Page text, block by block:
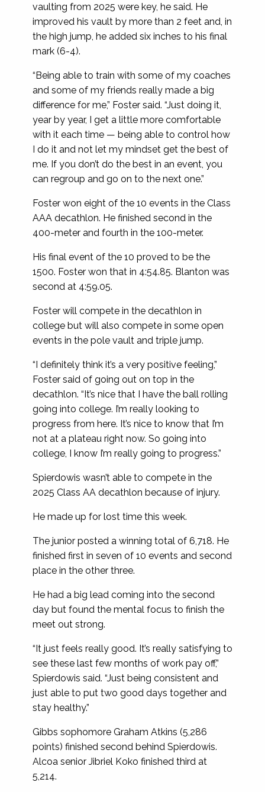
vaulting from 2025 were key, he said. He
improved his vault by more than 2 feet and, in
the high jump, he added six inches to his final
mark (6-4).
“Being able to train with some of my coaches
and some of my friends really made a big
difference for me,” Foster said. “Just doing it,
year by year, I get a little more comfortable
with it each time — being able to control how
I do it and not let my mindset get the best of
me. If you don’t do the best in an event, you
can regroup and go on to the next one.”
Foster won eight of the 10 events in the Class
AAA decathlon. He finished second in the
400-meter and fourth in the 100-meter.
His final event of the 10 proved to be the
1500. Foster won that in 4:54.85. Blanton was
second at 4:59.05.
Foster will compete in the decathlon in
college but will also compete in some open
events in the pole vault and triple jump.
“I definitely think it’s a very positive feeling,”
Foster said of going out on top in the
decathlon. “It’s nice that I have the ball rolling
going into college. I’m really looking to
progress from here. It’s nice to know that I’m
not at a plateau right now. So going into
college, I know I’m really going to progress.”
Spierdowis wasn’t able to compete in the
2025 Class AA decathlon because of injury.
He made up for lost time this week.
The junior posted a winning total of 6,718. He
finished first in seven of 10 events and second
place in the other three.
He had a big lead coming into the second
day but found the mental focus to finish the
meet out strong.
“It just feels really good. It’s really satisfying to
see these last few months of work pay off,”
Spierdowis said. “Just being consistent and
just able to put two good days together and
stay healthy.”
Gibbs sophomore Graham Atkins (5,286
points) finished second behind Spierdowis.
Alcoa senior Jibriel Koko finished third at
5,214.